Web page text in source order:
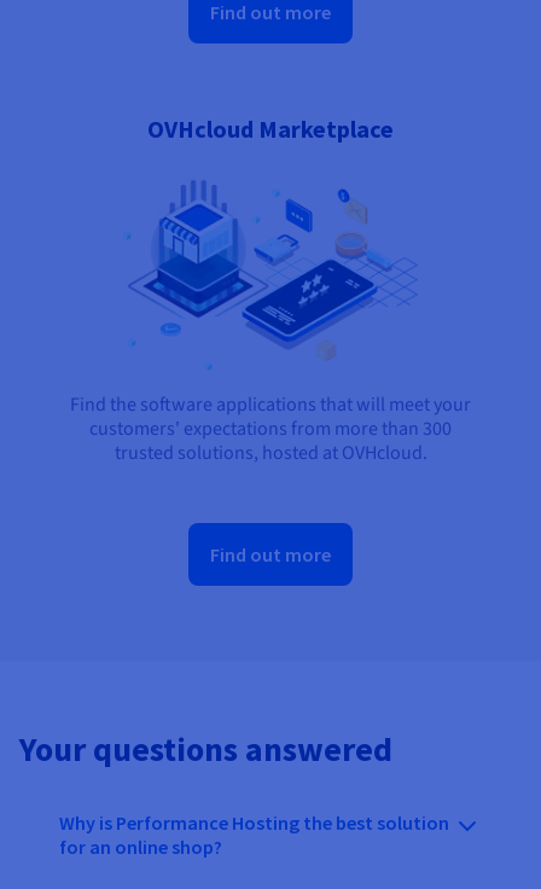
Find out more
OVHcloud Marketplace
Find the software applications that will meet your
customers' expectations from more than 300
trusted solutions, hosted at OVHcloud.
Find out more
Your questions answered
Why is Performance Hosting the best solution
for an online shop?